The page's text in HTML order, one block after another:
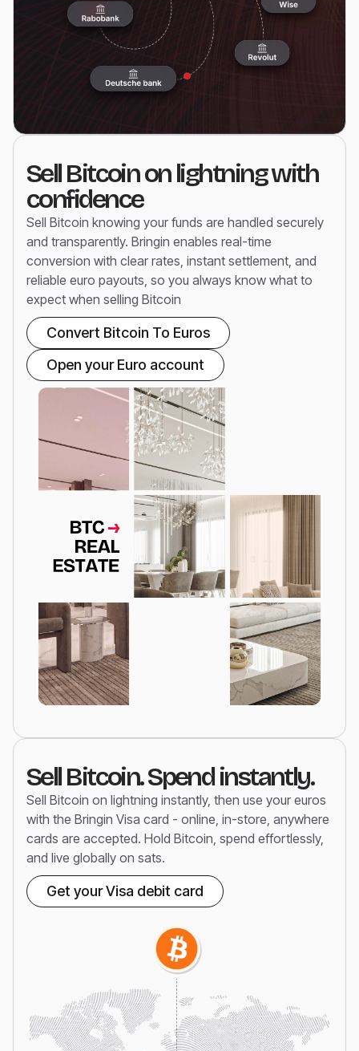
Sell Bitcoin on lightning with
confidence
Sell Bitcoin knowing your funds are handled securely
and transparently. Bringin enables real-time
conversion with clear rates, instant settlement, and
reliable euro payouts, so you always know what to
expect when selling Bitcoin
Convert Bitcoin To Euros
Open your Euro account
Sell Bitcoin. Spend instantly.
Sell Bitcoin on lightning instantly, then use your euros
with the Bringin Visa card - online, in-store, anywhere
cards are accepted. Hold Bitcoin, spend effortlessly,
and live globally on sats.
Get your Visa debit card